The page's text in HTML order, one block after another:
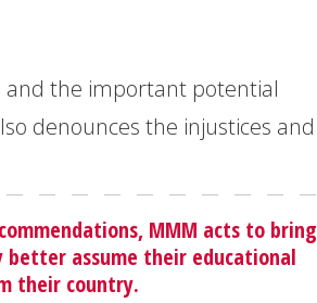
and the important potential
denounces the injustices and
MMM acts to bring
assume their educational
their country.